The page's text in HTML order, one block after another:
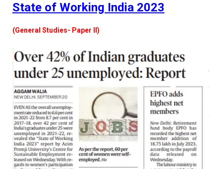
State of Working India 2023
(General Studies- Paper II)